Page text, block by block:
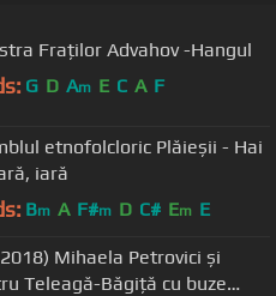
Fraților Advahov -Hangul
G D Am E C A F
etnofolcloric Plăieșii - Hai
iară
Bm A F#m D C# Em E
Mihaela Petrovici și
Teleagă-Băgiță cu buze